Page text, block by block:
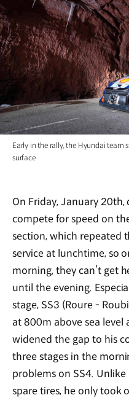
Early in the rally, the Hyundai team
surface
On Friday, January
compete for speed on
section, which repeated
service at lunchtime, so
morning, they can’t get
until the evening.
stage, SS3 (Roure -
at 800m above sea
widened the gap to his
three stages in the
problems on SS4.
spare tires, he only took